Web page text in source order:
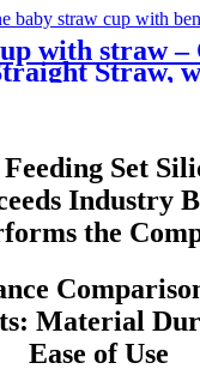
with straw –
Straw,
&
Set
Industry
the
Material
Ease of Use